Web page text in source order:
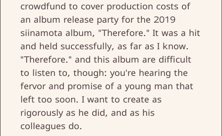
crowdfund to cover production costs of
an album release party for the 2019
siinamota album, "Therefore." It was a hit
and held successfully, as far as I know.
"Therefore." and this album are difficult
to listen to, though: you're hearing the
fervor and promise of a young man that
left too soon. I want to create as
rigorously as he did, and as his
colleagues do.